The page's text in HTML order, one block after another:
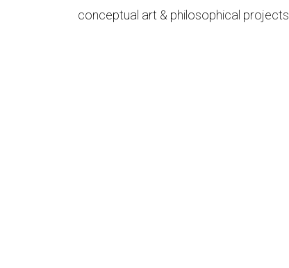
conceptual art & philosophical projects